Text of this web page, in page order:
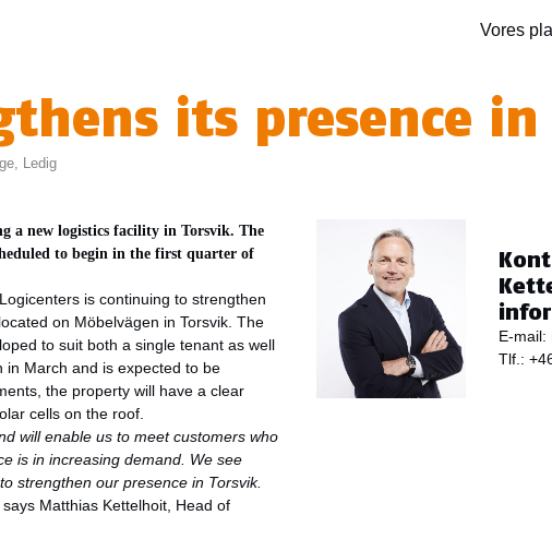
Vores
its presence
, Ledig
a new logistics facility in Torsvik. The
to begin in the first quarter of
is continuing to strengthen
on Möbelvägen in Torsvik. The
to suit both a single tenant as well
March and is expected to be
the property will have a clear
cells on the roof.
will enable us to meet customers who
is in increasing demand. We see
strengthen our presence in Torsvik.
says Matthias Kettelhoit, Head of
E-mail:
Tlf.: